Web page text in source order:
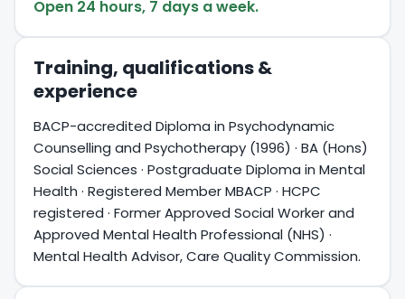
Open 24 hours, 7 days a week.
Training, qualifications &
experience
BACP-accredited Diploma in Psychodynamic
Counselling and Psychotherapy (1996) · BA (Hons)
Social Sciences · Postgraduate Diploma in Mental
Health · Registered Member MBACP · HCPC
registered · Former Approved Social Worker and
Approved Mental Health Professional (NHS) ·
Mental Health Advisor, Care Quality Commission.